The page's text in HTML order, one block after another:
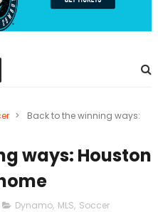
>
Back to the winning ways:
ways: Houston
Dynamo, MLS, Soccer